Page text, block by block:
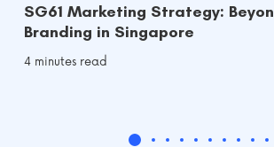
SG61 Marketing Strategy:
Branding in Singapore
4 minutes read